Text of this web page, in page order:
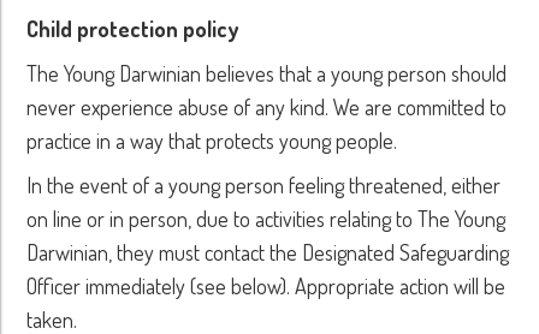
Child protection policy
The Young Darwinian believes that a young person should
never experience abuse of any kind. We are committed to
practice in a way that protects young people.
In the event of a young person feeling threatened, either
on line or in person, due to activities relating to The Young
Darwinian, they must contact the Designated Safeguarding
Officer immediately (see below). Appropriate action will be
taken.